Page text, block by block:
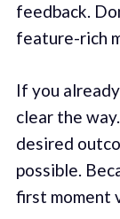
feedback.
feature-rich
If you
clear the
desired
possible.
first moment